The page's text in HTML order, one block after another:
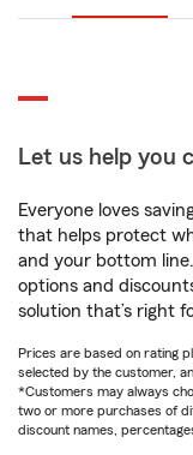
Let us help you
Everyone loves
that helps protect
and your bottom
options and
solution that’s right
Prices are based on rating
selected by the customer,
*Customers may always
two or more purchases of
discount names,